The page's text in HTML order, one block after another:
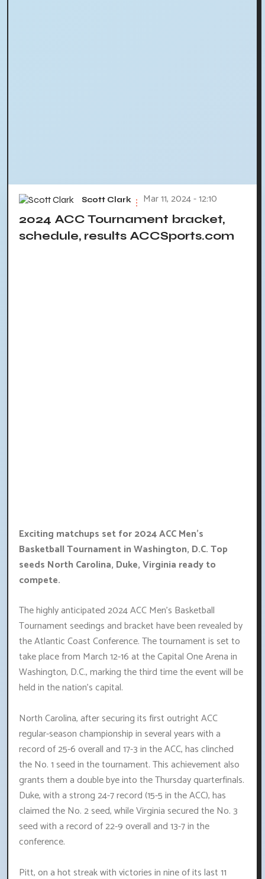
Scott Clark Mar 11, 2024 - 12:10
2024 ACC Tournament bracket,
schedule, results ACCSports.com
Exciting matchups set for 2024 ACC Men's
Basketball Tournament in Washington, D.C. Top
seeds North Carolina, Duke, Virginia ready to
compete.
The highly anticipated 2024 ACC Men's Basketball
Tournament seedings and bracket have been revealed by
the Atlantic Coast Conference. The tournament is set to
take place from March 12-16 at the Capital One Arena in
Washington, D.C., marking the third time the event will be
held in the nation's capital.
North Carolina, after securing its first outright ACC
regular-season championship in several years with a
record of 25-6 overall and 17-3 in the ACC, has clinched
the No. 1 seed in the tournament. This achievement also
grants them a double bye into the Thursday quarterfinals.
Duke, with a strong 24-7 record (15-5 in the ACC), has
claimed the No. 2 seed, while Virginia secured the No. 3
seed with a record of 22-9 overall and 13-7 in the
conference.
Pitt, on a hot streak with victories in nine of its last 11